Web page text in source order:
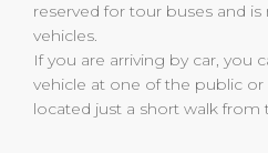
reserved for tour buses and
vehicles.
If you are arriving by car, you
vehicle at one of the public or
located just a short walk from